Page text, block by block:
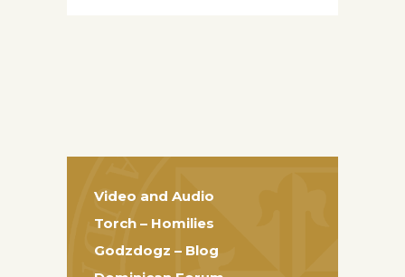
Video and Audio
Torch – Homilies
Godzdogz – Blog